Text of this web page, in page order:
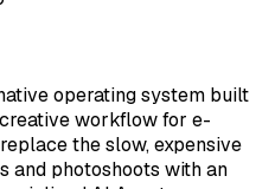
operating system built
workflow for e-
the slow, expensive
and photoshoots with an